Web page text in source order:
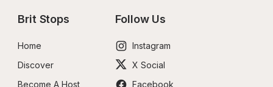
Brit Stops
Home
Discover
Become A Host
Follow Us
Instagram
X Social
Facebook